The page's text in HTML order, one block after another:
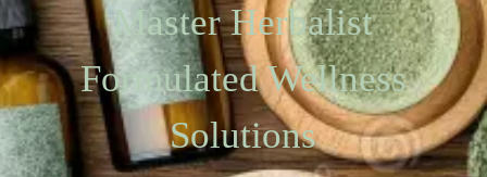
Master Herbalist
Formulated Wellness
Solutions